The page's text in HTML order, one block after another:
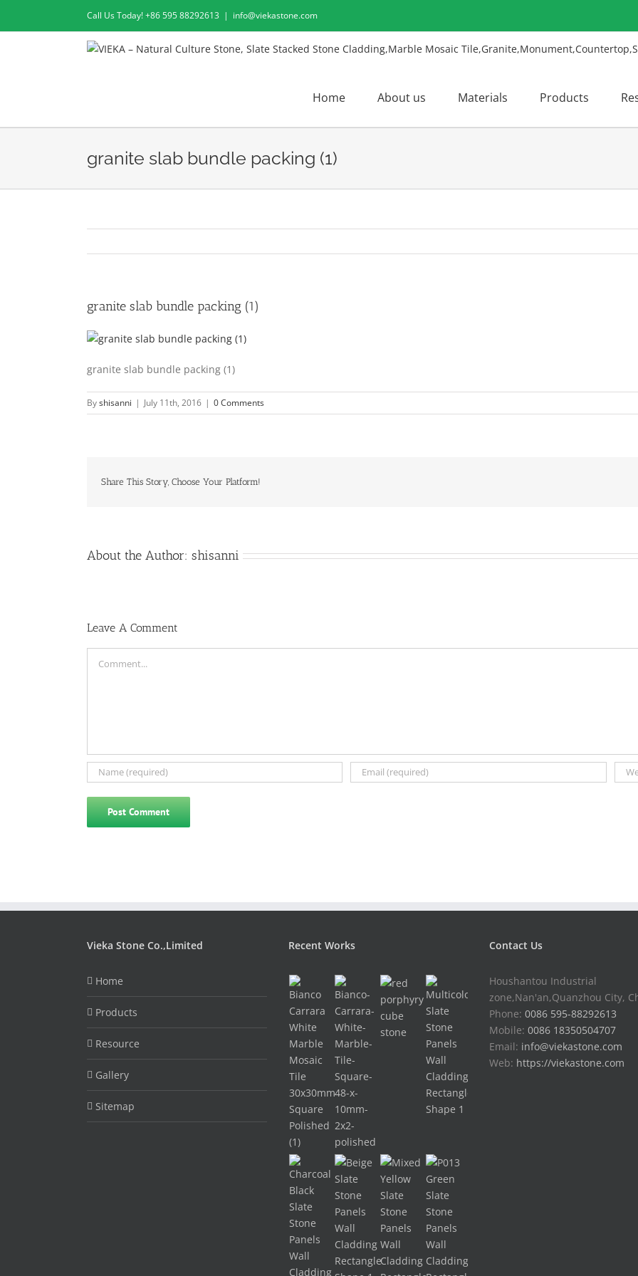
Call Us Today! +86 595 88292613 | info@viekastone.com
Home About us Materials Products
granite slab bundle packing (1)
granite slab bundle packing (1)
granite slab bundle packing (1)
Byshisanni | July 11th, 2016 | 0 Comments
Share This Story, Choose Your Platform!
About the Author: shisanni
Leave A Comment
Vieka Stone Co.,Limited
Home
Products
Resource
Gallery
Sitemap
Recent Works Contact Us
Houshantou Industrial
zone,Nan'an,Quanzhou City,
Phone: 0086 595-88292613
Mobile: 0086 18350504707
Email: info@viekastone.com
Web: https://viekastone.com